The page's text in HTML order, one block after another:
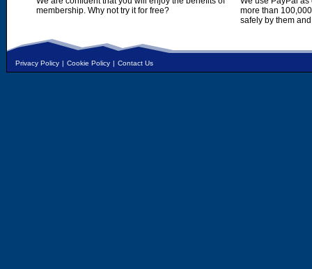
membership. Why not try it for free?
more than
safely by them
Privacy Policy | Cookie Policy | Contact Us